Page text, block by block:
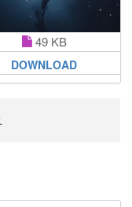
49 KB
DOWNLOAD